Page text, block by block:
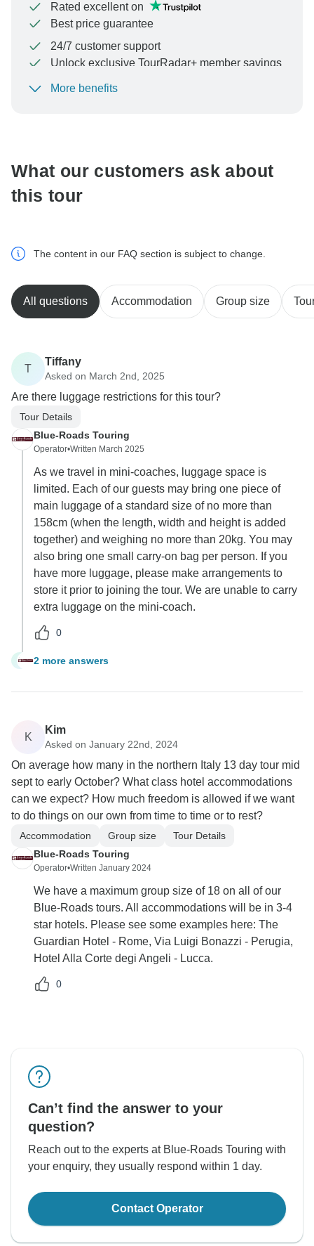
Rated excellent on
Best price guarantee
24/7 customer support
Unlock exclusive TourRadar+ member savings
To protect your payment and ensure your booking will
More benefits
What our customers ask about
this tour
The content in our FAQ section is subject to change.
All questions Accommodation Group size
T
Tiffany
Asked on March 2nd, 2025
Are there luggage restrictions for this tour?
Tour Details
Blue-Roads Touring
Operator•Written March 2025
As we travel in mini-coaches, luggage space is
limited. Each of our guests may bring one piece of
main luggage of a standard size of no more than
158cm (when the length, width and height is added
together) and weighing no more than 20kg. You may
also bring one small carry-on bag per person. If you
have more luggage, please make arrangements to
store it prior to joining the tour. We are unable to carry
extra luggage on the mini-coach.
0
T 2 more answers
K
Kim
Asked on January 22nd, 2024
On average how many in the northern Italy 13 day tour mid
sept to early October? What class hotel accommodations
can we expect? How much freedom is allowed if we want
to do things on our own from time to time or to rest?
Accommodation Group size
Tour Details
Blue-Roads Touring
Operator•Written January 2024
We have a maximum group size of 18 on all of our
Blue-Roads tours. All accommodations will be in 3-4
star hotels. Please see some examples here: The
Guardian Hotel - Rome, Via Luigi Bonazzi - Perugia,
Hotel Alla Corte degi Angeli - Lucca.
0
Can’t find the answer to your
question?
Reach out to the experts at Blue-Roads Touring with
your enquiry, they usually respond within 1 day.
Contact Operator